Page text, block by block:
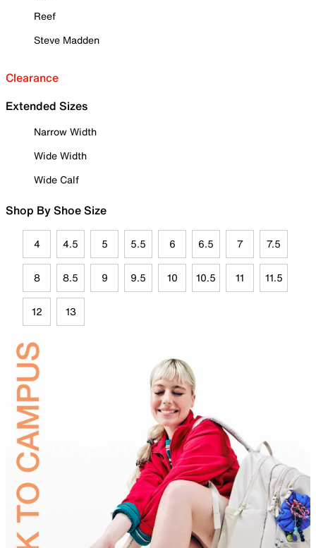
Reef
Steve Madden
Clearance
Extended Sizes
Narrow Width
Wide Width
Wide Calf
Shop By Shoe Size
4 4.5 5 5.5 6 6.5 7 7.5
8 8.5 9 9.5 10 10.5 11 11.5
12 13